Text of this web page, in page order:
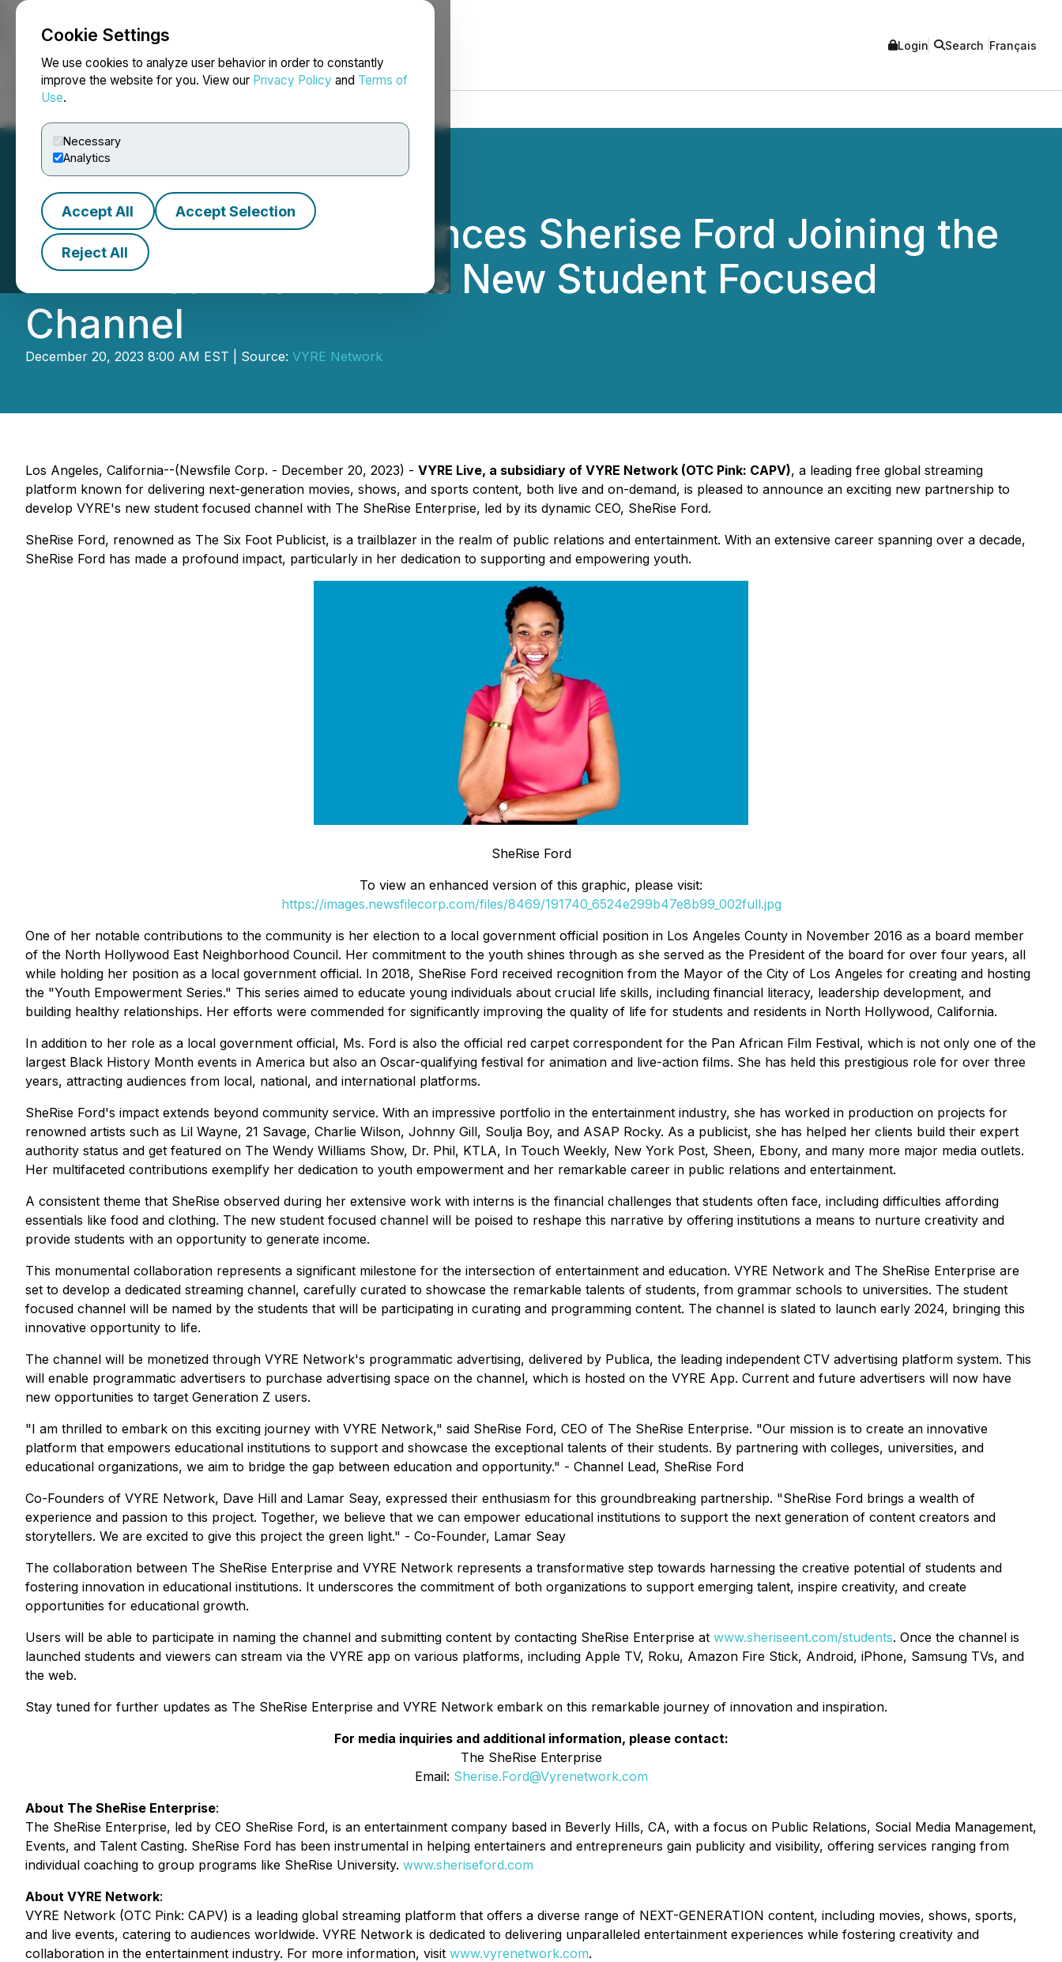
Cookie Settings
We use cookies to analyze user behavior in order to constantly
improve the website for you. View our Privacy Policy and Terms of
Use.
Necessary
Analytics
Accept All Accept Selection
Reject All
NEWSFILE Login Search Français
VYRE Network Announces Sherise Ford Joining the
VYRE Team to Lead Its New Student Focused
Channel
December 20, 2023 8:00 AM EST | Source: VYRE Network
Los Angeles, California--(Newsfile Corp. - December 20, 2023) - VYRE Live, a subsidiary of VYRE Network (OTC Pink: CAPV), a leading free global streaming
platform known for delivering next-generation movies, shows, and sports content, both live and on-demand, is pleased to announce an exciting new partnership to
develop VYRE's new student focused channel with The SheRise Enterprise, led by its dynamic CEO, SheRise Ford.
SheRise Ford, renowned as The Six Foot Publicist, is a trailblazer in the realm of public relations and entertainment. With an extensive career spanning over a decade,
SheRise Ford has made a profound impact, particularly in her dedication to supporting and empowering youth.
SheRise Ford
To view an enhanced version of this graphic, please visit:
https://images.newsfilecorp.com/files/8469/191740_6524e299b47e8b99_002full.jpg
One of her notable contributions to the community is her election to a local government official position in Los Angeles County in November 2016 as a board member
of the North Hollywood East Neighborhood Council. Her commitment to the youth shines through as she served as the President of the board for over four years, all
while holding her position as a local government official. In 2018, SheRise Ford received recognition from the Mayor of the City of Los Angeles for creating and hosting
the "Youth Empowerment Series." This series aimed to educate young individuals about crucial life skills, including financial literacy, leadership development, and
building healthy relationships. Her efforts were commended for significantly improving the quality of life for students and residents in North Hollywood, California.
In addition to her role as a local government official, Ms. Ford is also the official red carpet correspondent for the Pan African Film Festival, which is not only one of the
largest Black History Month events in America but also an Oscar-qualifying festival for animation and live-action films. She has held this prestigious role for over three
years, attracting audiences from local, national, and international platforms.
SheRise Ford's impact extends beyond community service. With an impressive portfolio in the entertainment industry, she has worked in production on projects for
renowned artists such as Lil Wayne, 21 Savage, Charlie Wilson, Johnny Gill, Soulja Boy, and ASAP Rocky. As a publicist, she has helped her clients build their expert
authority status and get featured on The Wendy Williams Show, Dr. Phil, KTLA, In Touch Weekly, New York Post, Sheen, Ebony, and many more major media outlets.
Her multifaceted contributions exemplify her dedication to youth empowerment and her remarkable career in public relations and entertainment.
A consistent theme that SheRise observed during her extensive work with interns is the financial challenges that students often face, including difficulties affording
essentials like food and clothing. The new student focused channel will be poised to reshape this narrative by offering institutions a means to nurture creativity and
provide students with an opportunity to generate income.
This monumental collaboration represents a significant milestone for the intersection of entertainment and education. VYRE Network and The SheRise Enterprise are
set to develop a dedicated streaming channel, carefully curated to showcase the remarkable talents of students, from grammar schools to universities. The student
focused channel will be named by the students that will be participating in curating and programming content. The channel is slated to launch early 2024, bringing this
innovative opportunity to life.
The channel will be monetized through VYRE Network's programmatic advertising, delivered by Publica, the leading independent CTV advertising platform system. This
will enable programmatic advertisers to purchase advertising space on the channel, which is hosted on the VYRE App. Current and future advertisers will now have
new opportunities to target Generation Z users.
"I am thrilled to embark on this exciting journey with VYRE Network," said SheRise Ford, CEO of The SheRise Enterprise. "Our mission is to create an innovative
platform that empowers educational institutions to support and showcase the exceptional talents of their students. By partnering with colleges, universities, and
educational organizations, we aim to bridge the gap between education and opportunity." - Channel Lead, SheRise Ford
Co-Founders of VYRE Network, Dave Hill and Lamar Seay, expressed their enthusiasm for this groundbreaking partnership. "SheRise Ford brings a wealth of
experience and passion to this project. Together, we believe that we can empower educational institutions to support the next generation of content creators and
storytellers. We are excited to give this project the green light." - Co-Founder, Lamar Seay
The collaboration between The SheRise Enterprise and VYRE Network represents a transformative step towards harnessing the creative potential of students and
fostering innovation in educational institutions. It underscores the commitment of both organizations to support emerging talent, inspire creativity, and create
opportunities for educational growth.
Users will be able to participate in naming the channel and submitting content by contacting SheRise Enterprise at www.sheriseent.com/students. Once the channel is
launched students and viewers can stream via the VYRE app on various platforms, including Apple TV, Roku, Amazon Fire Stick, Android, iPhone, Samsung TVs, and
the web.
Stay tuned for further updates as The SheRise Enterprise and VYRE Network embark on this remarkable journey of innovation and inspiration.
For media inquiries and additional information, please contact:
The SheRise Enterprise
Email: Sherise.Ford@Vyrenetwork.com
About The SheRise Enterprise:
The SheRise Enterprise, led by CEO SheRise Ford, is an entertainment company based in Beverly Hills, CA, with a focus on Public Relations, Social Media Management,
Events, and Talent Casting. SheRise Ford has been instrumental in helping entertainers and entrepreneurs gain publicity and visibility, offering services ranging from
individual coaching to group programs like SheRise University. www.sheriseford.com
About VYRE Network:
VYRE Network (OTC Pink: CAPV) is a leading global streaming platform that offers a diverse range of NEXT-GENERATION content, including movies, shows, sports,
and live events, catering to audiences worldwide. VYRE Network is dedicated to delivering unparalleled entertainment experiences while fostering creativity and
collaboration in the entertainment industry. For more information, visit www.vyrenetwork.com.